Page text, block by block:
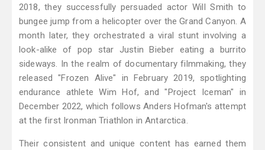
2018, they successfully persuaded actor Will Smith to
bungee jump from a helicopter over the Grand Canyon. A
month later, they orchestrated a viral stunt involving a
look-alike of pop star Justin Bieber eating a burrito
sideways. In the realm of documentary filmmaking, they
released "Frozen Alive" in February 2019, spotlighting
endurance athlete Wim Hof, and "Project Iceman" in
December 2022, which follows Anders Hofman's attempt
at the first Ironman Triathlon in Antarctica.
Their consistent and unique content has earned them